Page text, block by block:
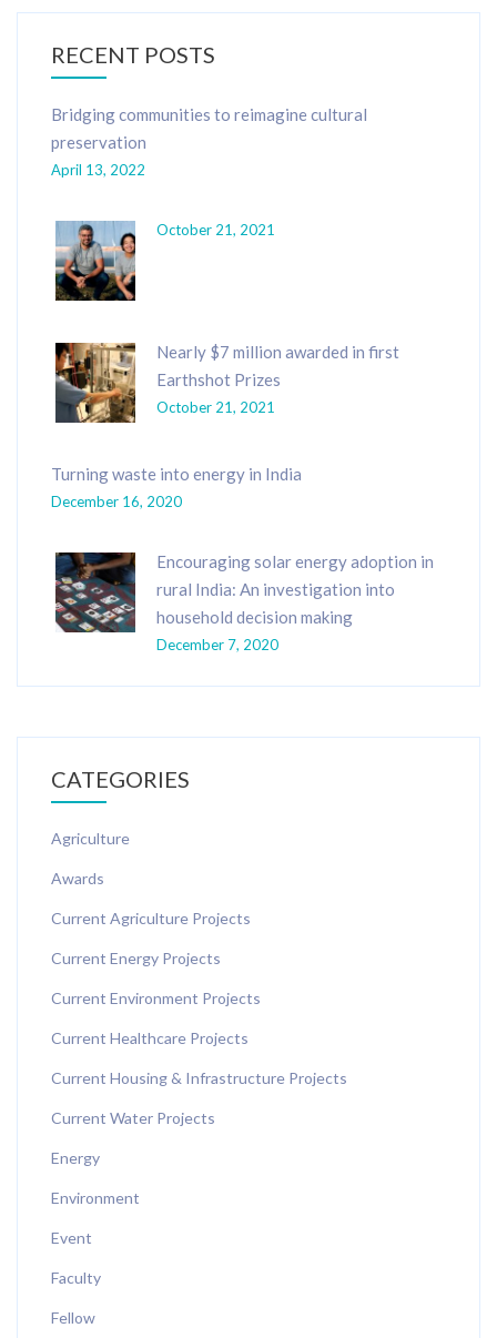
RECENT POSTS
Bridging communities to reimagine cultural
preservation
April 13, 2022
October 21, 2021
Nearly $7 million awarded in first
Earthshot Prizes
October 21, 2021
Turning waste into energy in India
December 16, 2020
Encouraging solar energy adoption in
rural India: An investigation into
household decision making
December 7, 2020
CATEGORIES
Agriculture
Awards
Current Agriculture Projects
Current Energy Projects
Current Environment Projects
Current Healthcare Projects
Current Housing & Infrastructure Projects
Current Water Projects
Energy
Environment
Event
Faculty
Fellow